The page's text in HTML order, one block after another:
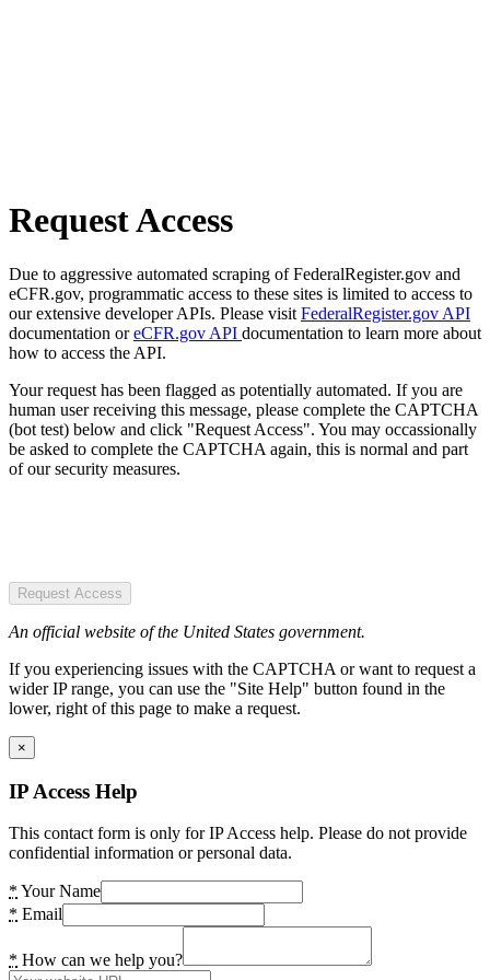
Request Access
Due to aggressive automated scraping of FederalRegister.gov and
eCFR.gov, programmatic access to these sites is limited to access to
our extensive developer APIs. Please visit FederalRegister.gov API
documentation oreCFR.gov API documentation to learn more about
how to access the API.
Your request has been flagged as potentially automated. If you are
human user receiving this message, please complete the CAPTCHA
(bot test) below and click "Request Access". You may occassionally
be asked to complete the CAPTCHA again, this is normal and part
of our security measures.
Request Access
An official website of the United States government.
If you experiencing issues with the CAPTCHA or want to request a
wider IP range, you can use the "Site Help" button found in the
lower, right of this page to make a request.
×
IP Access Help
This contact form is only for IP Access help. Please do not provide
confidential information or personal data.
* Your Name
* Email
* How can we help you?